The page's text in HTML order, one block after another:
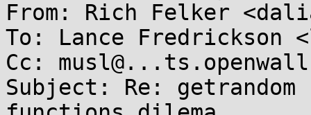
From: Rich Felker
To: Lance Fredrickson
Cc:
Subject: Re: